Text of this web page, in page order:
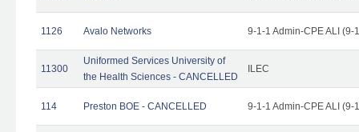
1126 Avalo Networks 9-1-1 Admin-CPE ALI (9-
11300
Uniformed Services University of
the Health Sciences - CANCELLED
ILEC
114 Preston BOE - CANCELLED 9-1-1 Admin-CPE ALI (9-